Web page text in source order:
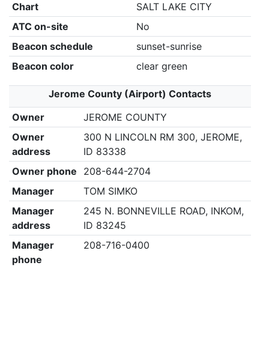
Chart
SALT LAKE CITY
ATC on-site
No
Beacon schedule
sunset-sunrise
Beacon color
clear green
Jerome County (Airport) Contacts
Owner
JEROME COUNTY
Owner
address
300 N LINCOLN RM 300, JEROME,
ID 83338
Owner phone
208-644-2704
Manager
TOM SIMKO
Manager
address
245 N. BONNEVILLE ROAD, INKOM,
ID 83245
Manager
phone
208-716-0400